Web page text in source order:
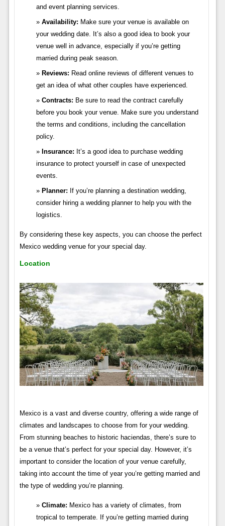
and event planning services.
Availability: Make sure your venue is available on
your wedding date. It’s also a good idea to book your
venue well in advance, especially if you’re getting
married during peak season.
Reviews: Read online reviews of different venues to
get an idea of what other couples have experienced.
Contracts: Be sure to read the contract carefully
before you book your venue. Make sure you understand
the terms and conditions, including the cancellation
policy.
Insurance: It’s a good idea to purchase wedding
insurance to protect yourself in case of unexpected
events.
Planner: If you’re planning a destination wedding,
consider hiring a wedding planner to help you with the
logistics.
By considering these key aspects, you can choose the perfect
Mexico wedding venue for your special day.
Location
Mexico is a vast and diverse country, offering a wide range of
climates and landscapes to choose from for your wedding.
From stunning beaches to historic haciendas, there’s sure to
be a venue that’s perfect for your special day. However, it’s
important to consider the location of your venue carefully,
taking into account the time of year you’re getting married and
the type of wedding you’re planning.
Climate: Mexico has a variety of climates, from
tropical to temperate. If you’re getting married during